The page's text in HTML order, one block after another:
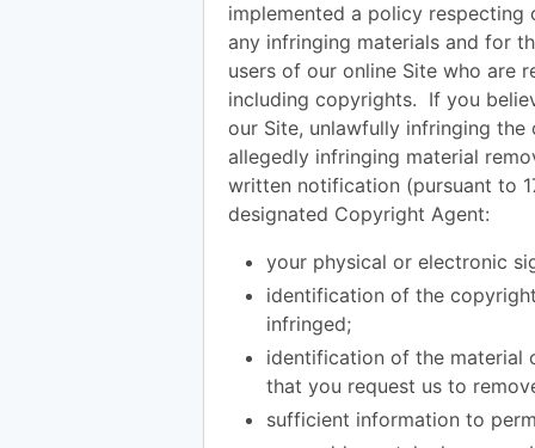
implemented a policy
any infringing materials and for
users of our online Site who are
including copyrights. If you
our Site, unlawfully infringing
allegedly infringing material
written notification (pursuant to
designated Copyright Agent:
your physical or electronic
identification of the
infringed;
identification of the material
that you request us to
sufficient information to